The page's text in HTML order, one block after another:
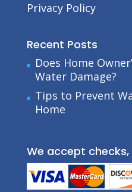
Privacy Policy
Recent Posts
Does Home
Water Damage?
Tips to Prevent
Home
We accept checks,